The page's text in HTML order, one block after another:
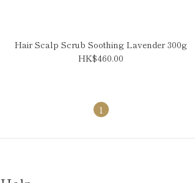
Hair Scalp Scrub Soothing Lavender 300g
HK$460.00
1